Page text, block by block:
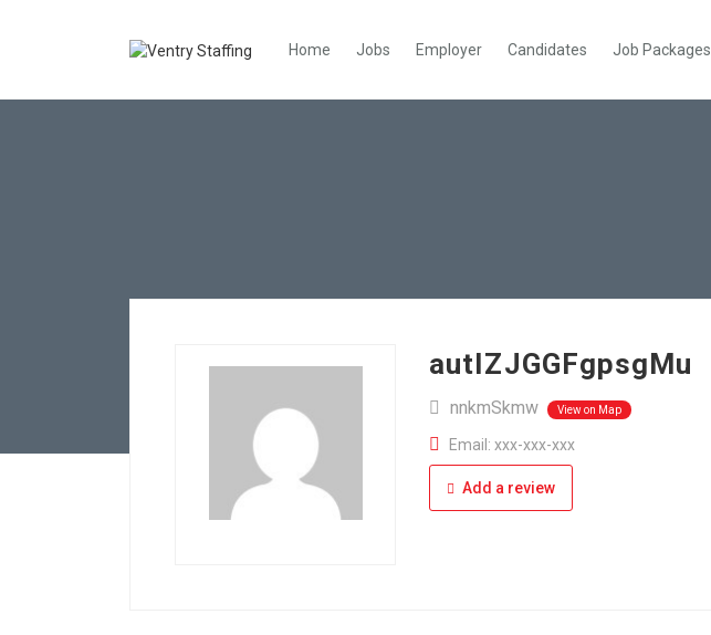
Home Jobs Employer Candidates Job Packages
autIZJGGFgpsgMu
nnkmSkmw View on Map
Email: xxx-xxx-xxx
Add a review